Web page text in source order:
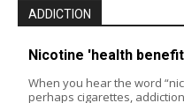
ADDICTION
Nicotine 'health
When you hear the word
perhaps cigarettes,